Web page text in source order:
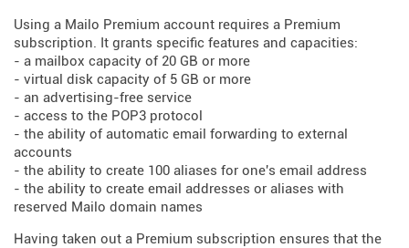
Using a Mailo Premium account requires a Premium
subscription. It grants specific features and capacities:
- a mailbox capacity of 20 GB or more
- virtual disk capacity of 5 GB or more
- an advertising-free service
- access to the POP3 protocol
- the ability of automatic email forwarding to external
accounts
- the ability to create 100 aliases for one's email address
- the ability to create email addresses or aliases with
reserved Mailo domain names
Having taken out a Premium subscription ensures that the